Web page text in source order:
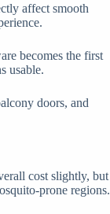
affect smooth
becomes the first
usable.
doors, and
cost slightly, but
prone regions.